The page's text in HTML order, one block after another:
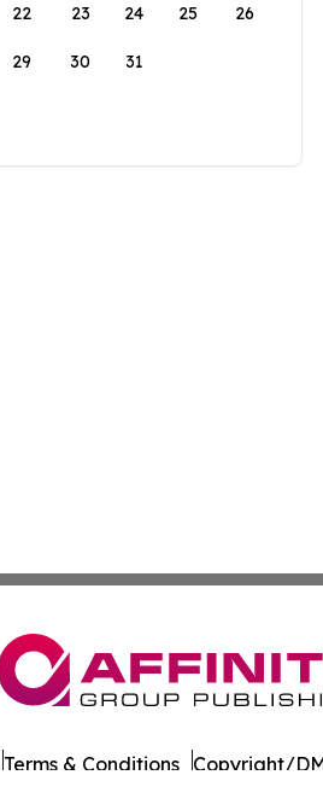
22 23 24 25 26
29 30 31
Terms & Conditions Copyright/